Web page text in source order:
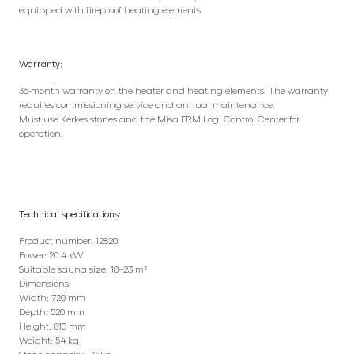
equipped with fireproof heating elements.
Warranty:
36-month warranty on the heater and heating elements. The warranty
requires commissioning service and annual maintenance.
Must use Kerkes stones and the Misa ERM Logi Control Center for
operation.
Technical specifications:
Product number: 12820
Power: 20.4 kW
Suitable sauna size: 18–23 m³
Dimensions:
Width: 720 mm
Depth: 520 mm
Height: 810 mm
Weight: 54 kg